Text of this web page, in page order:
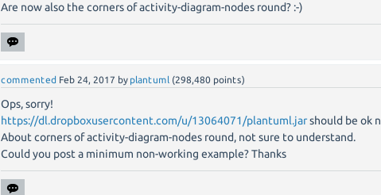
Are now also the corners of activity-diagram-nodes round? :-)
commented Feb 24, 2017 by plantuml (298,480 points)
Ops, sorry!
https://dl.dropboxusercontent.com/u/13064071/plantuml.jarshould be ok
About corners of activity-diagram-nodes round, not sure to understand.
Could you post a minimum non-working example? Thanks